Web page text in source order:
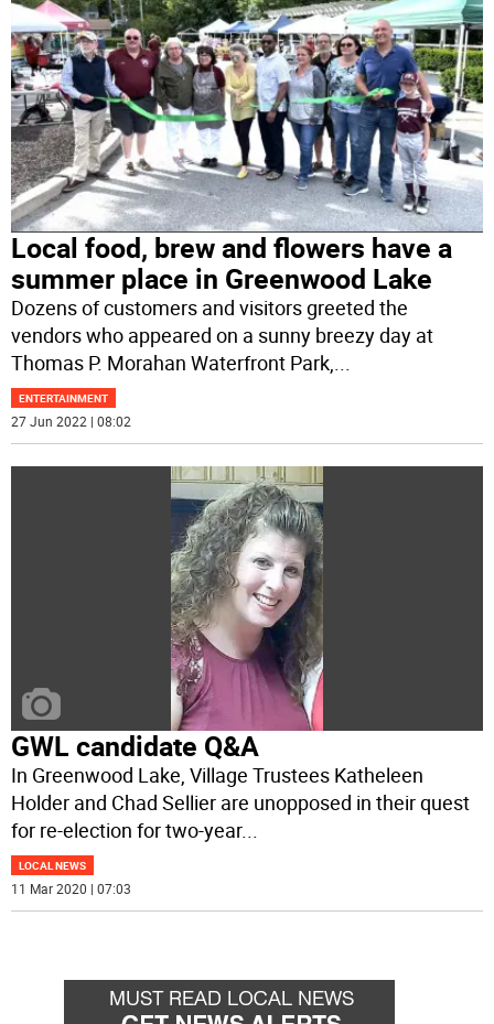
Local food, brew and flowers have a
summer place in Greenwood Lake
Dozens of customers and visitors greeted the
vendors who appeared on a sunny breezy day at
Thomas P. Morahan Waterfront Park,...
ENTERTAINMENT
27 Jun 2022 | 08:02
GWL candidate Q&A
In Greenwood Lake, Village Trustees Katheleen
Holder and Chad Sellier are unopposed in their quest
for re-election for two-year...
LOCAL NEWS
11 Mar 2020 | 07:03